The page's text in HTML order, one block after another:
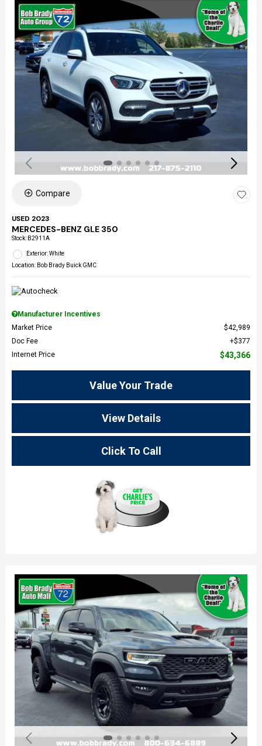
Compare
USED 2023
MERCEDES-BENZ GLE 350
Stock: B2911A
Exterior: White
Location: Bob Brady Buick GMC
Manufacturer Incentives
Market Price
$42,989
Doc Fee
$377
Internet Price
$43,366
Value Your Trade
View Details
Click To Call